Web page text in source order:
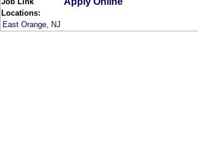
Locations:
East Orange, NJ